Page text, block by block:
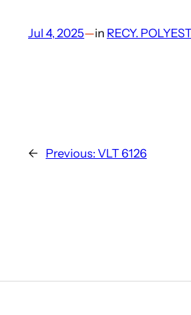
Jul 4, 2025—in RECY.
← Previous: VLT 6126